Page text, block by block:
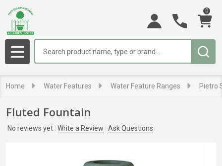
0
MENU
Home Water Features Water Feature Ranges Pietro
Fluted Fountain
No reviews yet Write a Review Ask Questions